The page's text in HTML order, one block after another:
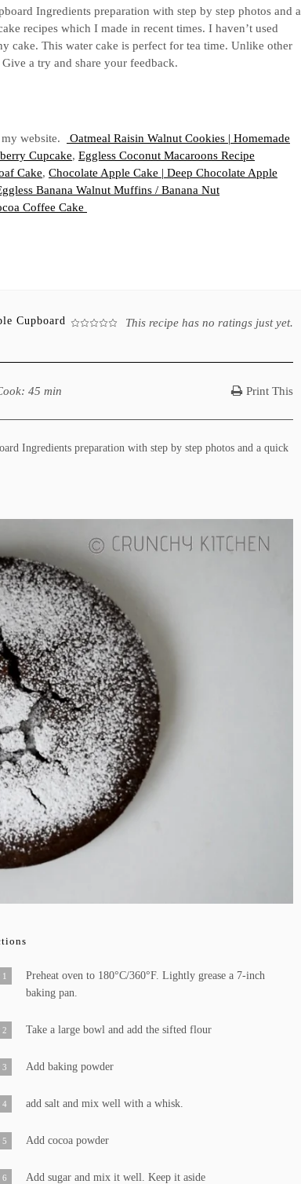
Ingredients preparation with step by step photos and a
recipes which I made in recent times. I haven’t used
cake. This water cake is perfect for tea time. Unlike other
a try and share your feedback.
website.
Oatmeal Raisin Walnut Cookies | Homemade
Cupcake, Eggless Coconut Macaroons Recipe
Cake, Chocolate Apple Cake | Deep Chocolate Apple
Banana Walnut Muffins / Banana Nut
Coffee Cake
This recipe has no ratings just yet.
Cupboard
: 45 min Print This
Ingredients preparation with step by step photos and a quick
1
Preheat oven to 180°C/360°F. Lightly grease a 7-inch
baking pan.
2 Take a large bowl and add the sifted flour
3 Add baking powder
4 add salt and mix well with a whisk.
5 Add cocoa powder
6 Add sugar and mix it well. Keep it aside